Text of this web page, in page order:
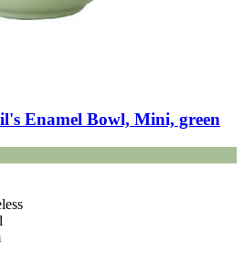
Enamel Bowl, Mini, green